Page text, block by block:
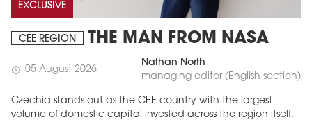
EXCLUSIVE
CEE REGION THE MAN FROM NASA
schedule 05 August 2026
Nathan North
managing editor (English section)
Czechia stands out as the CEE country with the largest
volume of domestic capital invested across the region itself.